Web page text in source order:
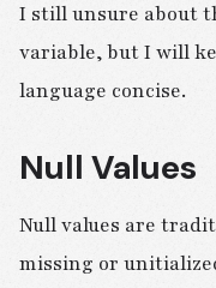
I still unsure about
variable, but I will
language concise.
Null Values
Null values are
missing or